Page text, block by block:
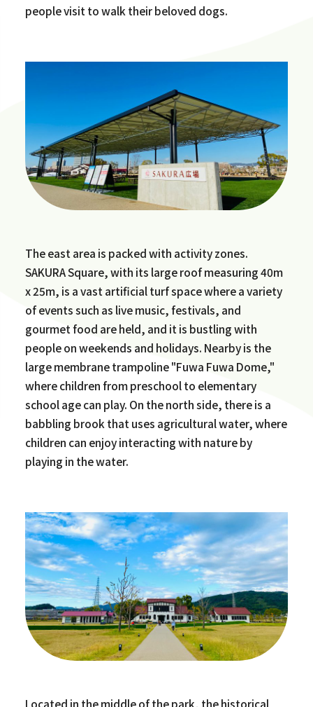
people visit to walk their beloved dogs.
The east area is packed with activity zones.
SAKURA Square, with its large roof measuring 40m
x 25m, is a vast artificial turf space where a variety
of events such as live music, festivals, and
gourmet food are held, and it is bustling with
people on weekends and holidays. Nearby is the
large membrane trampoline "Fuwa Fuwa Dome,"
where children from preschool to elementary
school age can play. On the north side, there is a
babbling brook that uses agricultural water, where
children can enjoy interacting with nature by
playing in the water.
Located in the middle of the park, the historical